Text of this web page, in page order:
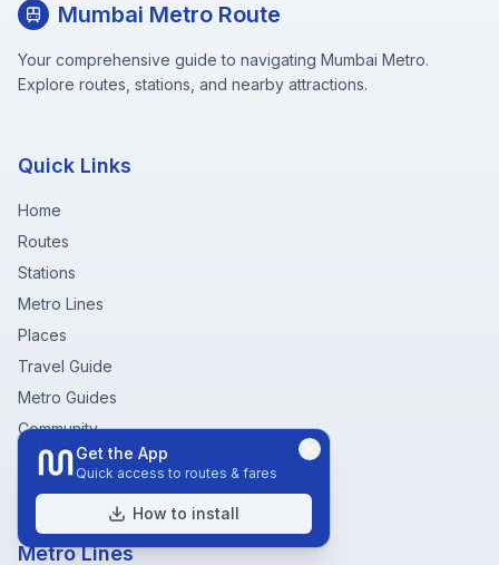
Mumbai Metro Route
Your comprehensive guide to navigating Mumbai Metro.
Explore routes, stations, and nearby attractions.
Quick Links
Home
Routes
Stations
Metro Lines
Places
Travel Guide
Metro Guides
Community
Fare Chart
Metro Near Me
Metro Lines
Get the App
Quick access to routes & fares
How to install